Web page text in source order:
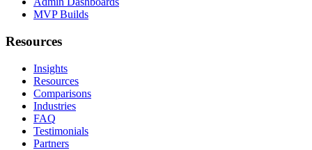
MVP Builds
Resources
Insights
Resources
Comparisons
Industries
FAQ
Testimonials
Partners